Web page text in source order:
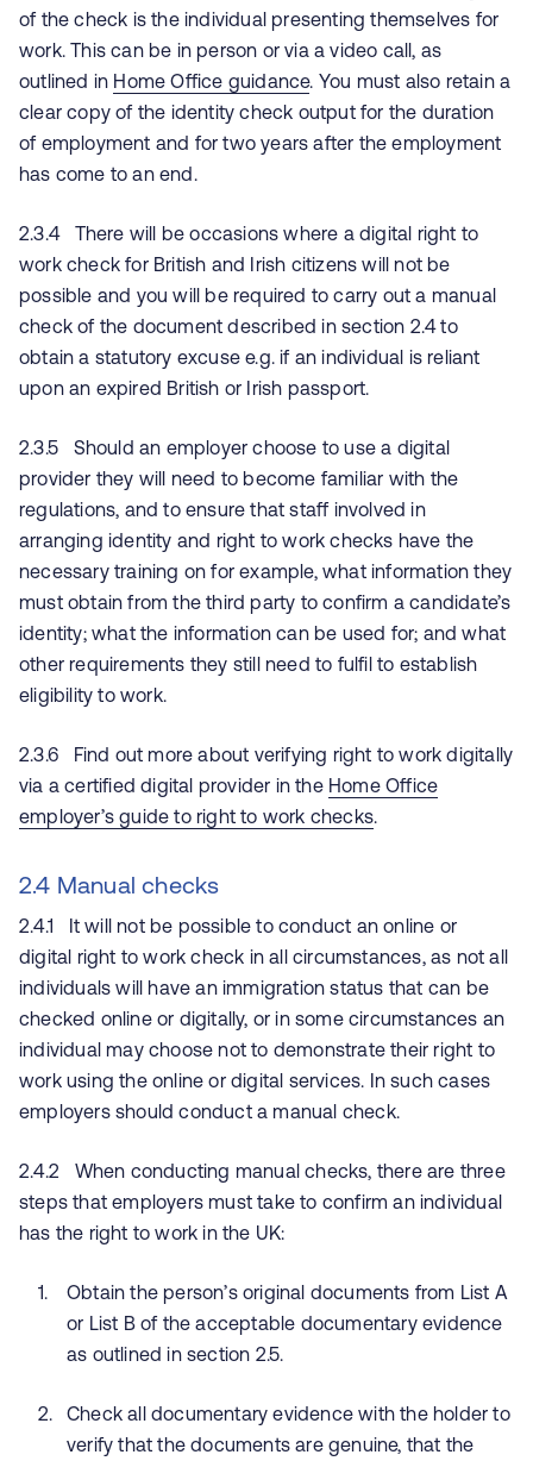
of the check is the individual presenting themselves for
work. This can be in person or via a video call, as
outlined in Home Office guidance. You must also retain a
clear copy of the identity check output for the duration
of employment and for two years after the employment
has come to an end.
2.3.4 There will be occasions where a digital right to
work check for British and Irish citizens will not be
possible and you will be required to carry out a manual
check of the document described in section 2.4 to
obtain a statutory excuse e.g. if an individual is reliant
upon an expired British or Irish passport.
2.3.5 Should an employer choose to use a digital
provider they will need to become familiar with the
regulations, and to ensure that staff involved in
arranging identity and right to work checks have the
necessary training on for example, what information they
must obtain from the third party to confirm a candidate’s
identity; what the information can be used for; and what
other requirements they still need to fulfil to establish
eligibility to work.
2.3.6 Find out more about verifying right to work digitally
via a certified digital provider in the Home Office
employer’s guide to right to work checks.
2.4 Manual checks
2.4.1 It will not be possible to conduct an online or
digital right to work check in all circumstances, as not all
individuals will have an immigration status that can be
checked online or digitally, or in some circumstances an
individual may choose not to demonstrate their right to
work using the online or digital services. In such cases
employers should conduct a manual check.
2.4.2 When conducting manual checks, there are three
steps that employers must take to confirm an individual
has the right to work in the UK:
Obtain the person’s original documents from List A
or List B of the acceptable documentary evidence
as outlined in section 2.5.
Check all documentary evidence with the holder to
verify that the documents are genuine, that the